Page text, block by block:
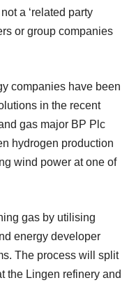
a ‘related party
or group companies
companies have been
in the recent
gas major BP Plc
hydrogen production
wind power at one of
gas by utilising
energy developer
The process will split
the Lingen refinery and